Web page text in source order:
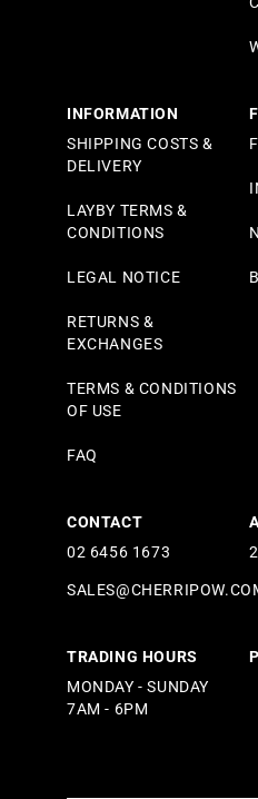
INFORMATION
SHIPPING COSTS &
DELIVERY
LAYBY TERMS &
CONDITIONS
LEGAL NOTICE
RETURNS &
EXCHANGES
TERMS & CONDITIONS
OF USE
FAQ
CONTACT
02 6456 1673
TRADING HOURS
MONDAY - SUNDAY
7AM - 6PM